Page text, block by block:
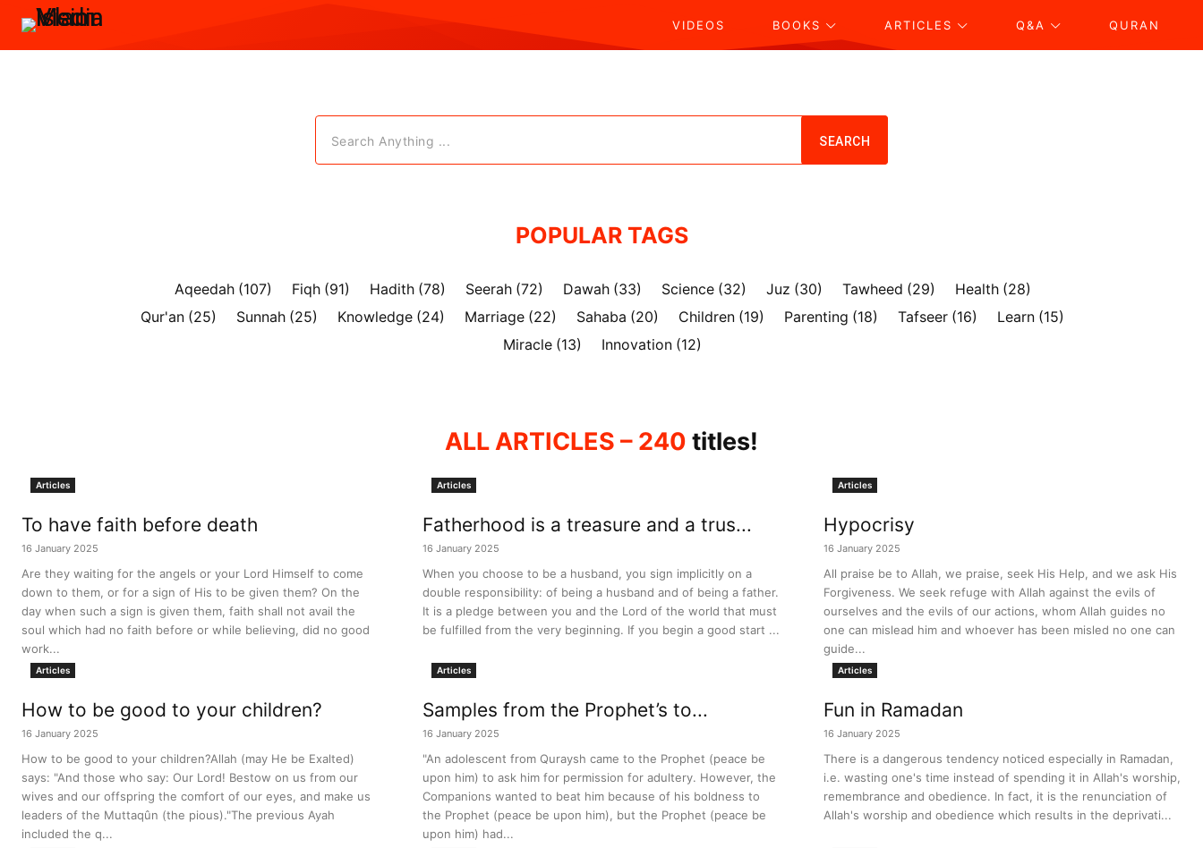
VIDEOS BOOKS ARTICLES Q&A QURAN
Search Anything ... SEARCH
POPULAR TAGS
Aqeedah (107) Fiqh (91) Hadith (78) Seerah (72) Dawah (33) Science (32) Juz (30) Tawheed (29) Health (28)
Qur'an (25) Sunnah (25) Knowledge (24) Marriage (22) Sahaba (20) Children (19) Parenting (18) Tafseer (16) Learn (15)
Miracle (13) Innovation (12)
ALL ARTICLES – 240 titles!
Articles
To have faith before death
16 January 2025
Are they waiting for the angels or your Lord Himself to come
down to them, or for a sign of His to be given them? On the
day when such a sign is given them, faith shall not avail the
soul which had no faith before or while believing, did no good
work...
Articles
Fatherhood is a treasure and a trus...
16 January 2025
When you choose to be a husband, you sign implicitly on a
double responsibility: of being a husband and of being a father.
It is a pledge between you and the Lord of the world that must
be fulfilled from the very beginning. If you begin a good start ...
Articles
Hypocrisy
16 January 2025
All praise be to Allah, we praise, seek His Help, and we ask His
Forgiveness. We seek refuge with Allah against the evils of
ourselves and the evils of our actions, whom Allah guides no
one can mislead him and whoever has been misled no one can
guide...
Articles
How to be good to your children?
16 January 2025
How to be good to your children?Allah (may He be Exalted)
says: "And those who say: Our Lord! Bestow on us from our
wives and our offspring the comfort of our eyes, and make us
leaders of the Muttaqûn (the pious)."The previous Ayah
included the q...
Articles
Samples from the Prophet’s to...
16 January 2025
"An adolescent from Quraysh came to the Prophet (peace be
upon him) to ask him for permission for adultery. However, the
Companions wanted to beat him because of his boldness to
the Prophet (peace be upon him), but the Prophet (peace be
upon him) had...
Articles
Fun in Ramadan
16 January 2025
There is a dangerous tendency noticed especially in Ramadan,
i.e. wasting one's time instead of spending it in Allah's worship,
remembrance and obedience. In fact, it is the renunciation of
Allah's worship and obedience which results in the deprivati...